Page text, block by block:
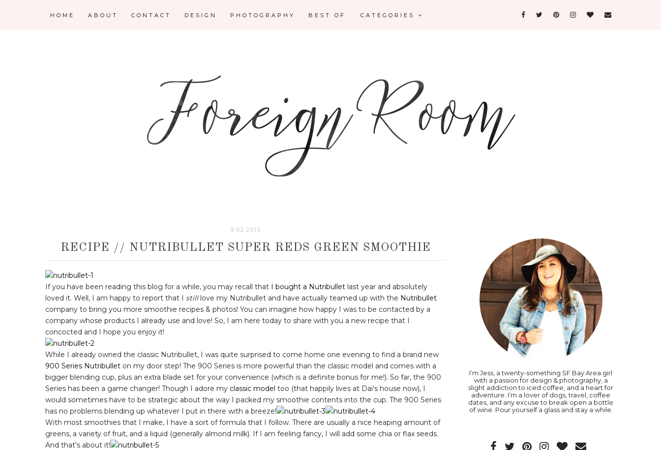
HOME ABOUT CONTACT DESIGN PHOTOGRAPHY BEST OF CATEGORIES
9.02.2015
RECIPE // NUTRIBULLET SUPER REDS GREEN SMOOTHIE
If you have been reading this blog for a while, you may recall that I bought a Nutribullet last year and absolutely
loved it. Well, I am happy to report that I still love my Nutribullet and have actually teamed up with the Nutribullet
company to bring you more smoothie recipes & photos! You can imagine how happy I was to be contacted by a
company whose products I already use and love! So, I am here today to share with you a new recipe that I
concocted and I hope you enjoy it!
While I already owned the classic Nutribullet, I was quite surprised to come home one evening to find a brand new
900 Series Nutribullet on my door step! The 900 Series is more powerful than the classic model and comes with a
bigger blending cup, plus an extra blade set for your convenience (which is a definite bonus for me!). So far, the 900
Series has been a game changer! Though I adore my classic model too (that happily lives at Dai's house now), I
would sometimes have to be strategic about the way I packed my smoothie contents into the cup. The 900 Series
has no problems blending up whatever I put in there with a breeze!
With most smoothies that I make, I have a sort of formula that I follow. There are usually a nice heaping amount of
greens, a variety of fruit, and a liquid (generally almond milk). If I am feeling fancy, I will add some chia or flax seeds.
And that's about it!
I’m Jess, a twenty-something SF Bay Area girl
with a passion for design & photography, a
slight addiction to iced coffee, and a heart for
adventure. I’m a lover of dogs, travel, coffee
dates, and any excuse to break open a bottle
of wine. Pour yourself a glass and stay a while.